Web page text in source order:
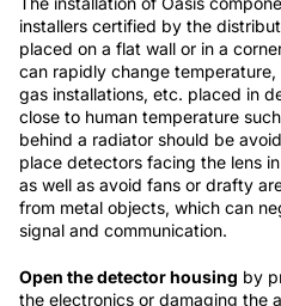
installers certified by the
placed on a flat wall or in a
can rapidly change
gas installations, etc. placed in
close to human temperature
behind a radiator should be
place detectors facing the lens
as well as avoid fans or drafty
from metal objects, which can
signal and communication.
Open the detector housing by
the electronics or damaging the